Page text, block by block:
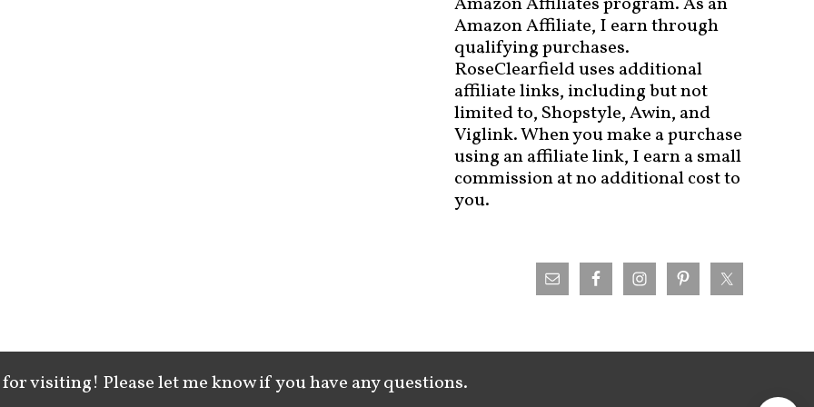
Amazon Affiliate, I earn through
qualifying purchases.
RoseClearfield uses additional
affiliate links, including but not
limited to, Shopstyle, Awin, and
Viglink. When you make a purchase
using an affiliate link, I earn a small
commission at no additional cost to
you.
visiting! Please let me know if you have any questions.